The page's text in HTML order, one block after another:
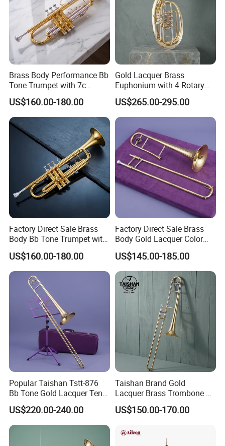
Brass Body Performance Bb
Tone Trumpet with 7c
Mouthpiece
US$160.00-180.00
Gold Lacquer Brass
Euphonium with 4 Rotary
Keys Baritone
US$265.00-295.00
Factory Direct Sale Brass
Body Bb Tone Trumpet with
7c Mouthpiece
US$160.00-180.00
Factory Direct Sale Brass
Body Gold Lacquer Color
Tenor Trombones
US$145.00-185.00
Popular Taishan Tstt-876
Bb Tone Gold Lacquer Tenor
Trombone
US$220.00-240.00
Taishan Brand Gold
Lacquer Brass Trombone Bb
Tone
US$150.00-170.00